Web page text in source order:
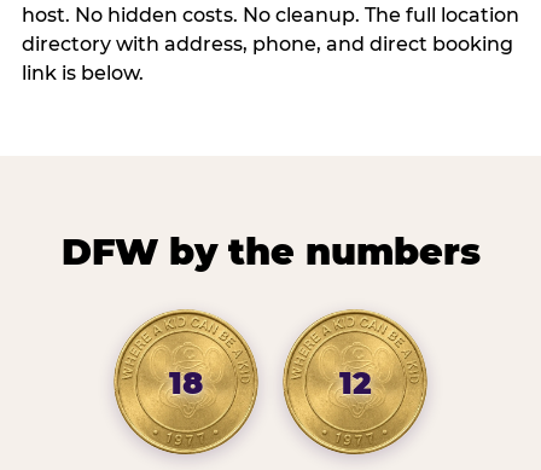
host. No hidden costs. No cleanup. The full location
directory with address, phone, and direct booking
link is below.
DFW by the numbers
18 12